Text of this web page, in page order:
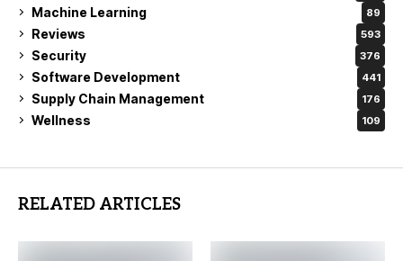
Machine Learning 89
Reviews 593
Security 376
Software Development 441
Supply Chain Management 176
Wellness 109
RELATED ARTICLES